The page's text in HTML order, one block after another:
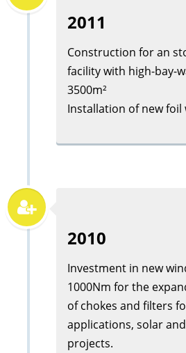
2011
Construction for an
facility with high-bay-
3500m²
Installation of new foil
2010
Investment in new
1000Nm for the
of chokes and filters
applications, solar
projects.